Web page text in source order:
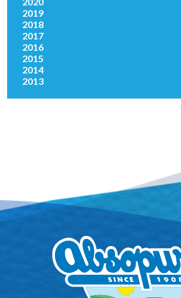
2019
2018
2017
2016
2015
2014
2013